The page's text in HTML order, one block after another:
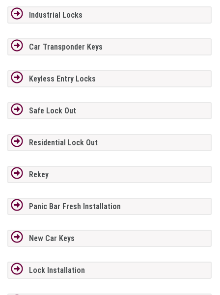
Industrial Locks
Car Transponder Keys
Keyless Entry Locks
Safe Lock Out
Residential Lock Out
Rekey
Panic Bar Fresh Installation
New Car Keys
Lock Installation